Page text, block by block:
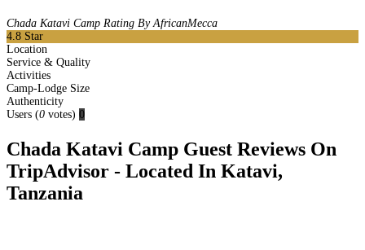
Chada Katavi Camp Rating By AfricanMecca
4.8 Star
Location
Service & Quality
Activities
Camp-Lodge Size
Authenticity
Users (0 votes) 0
Chada Katavi Camp Guest Reviews On
TripAdvisor - Located In Katavi,
Tanzania